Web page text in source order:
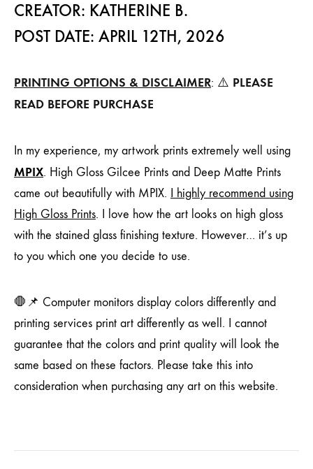
CREATOR: KATHERINE B.
POST DATE: APRIL 12TH, 2026
PRINTING OPTIONS & DISCLAIMER: ⚠️ PLEASE
READ BEFORE PURCHASE
In my experience, my artwork prints extremely well using
MPIX. High Gloss Gilcee Prints and Deep Matte Prints
came out beautifully with MPIX. I highly recommend using
High Gloss Prints. I love how the art looks on high gloss
with the stained glass finishing texture. However… it’s up
to you which one you decide to use.
🛑📌 Computer monitors display colors differently and
printing services print art differently as well. I cannot
guarantee that the colors and print quality will look the
same based on these factors. Please take this into
consideration when purchasing any art on this website.